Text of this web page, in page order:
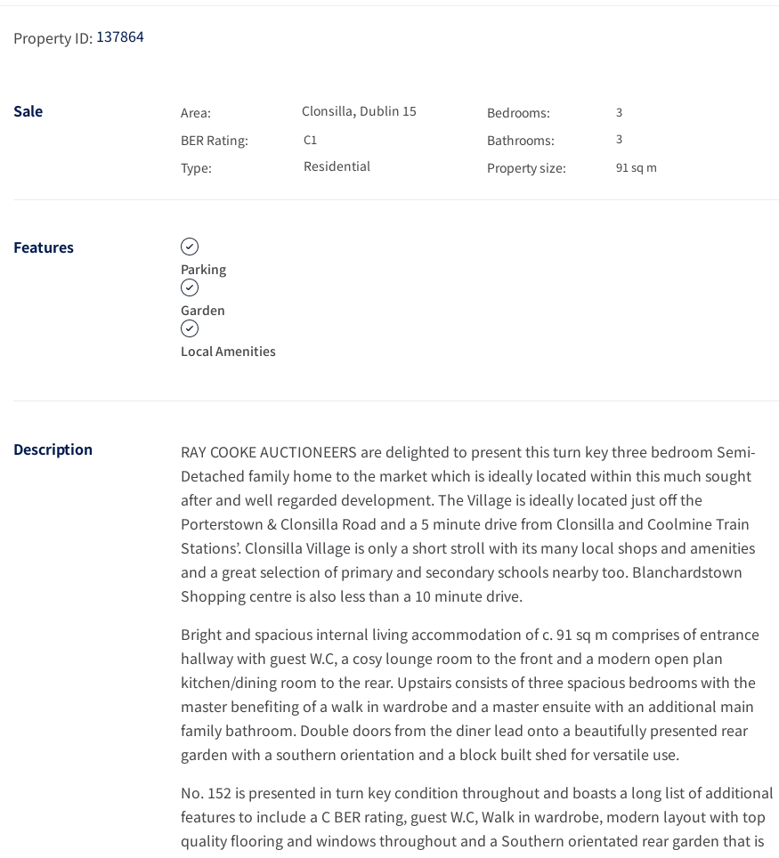
Property ID: 137864
Sale Area: Clonsilla, Dublin 15
BER Rating:
C1
Type: Residential
Bedrooms: 3
Bathrooms: 3
Property size: 91 sq m
Features
Parking
Garden
Local Amenities
Description
RAY COOKE AUCTIONEERS are delighted to present this turn key three bedroom Semi-
Detached family home to the market which is ideally located within this much sought
after and well regarded development. The Village is ideally located just off the
Porterstown & Clonsilla Road and a 5 minute drive from Clonsilla and Coolmine Train
Stations’. Clonsilla Village is only a short stroll with its many local shops and amenities
and a great selection of primary and secondary schools nearby too. Blanchardstown
Shopping centre is also less than a 10 minute drive.
Bright and spacious internal living accommodation of c. 91 sq m comprises of entrance
hallway with guest W.C, a cosy lounge room to the front and a modern open plan
kitchen/dining room to the rear. Upstairs consists of three spacious bedrooms with the
master benefiting of a walk in wardrobe and a master ensuite with an additional main
family bathroom. Double doors from the diner lead onto a beautifully presented rear
garden with a southern orientation and a block built shed for versatile use.
No. 152 is presented in turn key condition throughout and boasts a long list of additional
features to include a C BER rating, guest W.C, Walk in wardrobe, modern layout with top
quality flooring and windows throughout and a Southern orientated rear garden that is